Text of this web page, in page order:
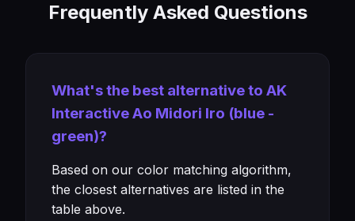
Frequently Asked Questions
What's the best alternative to AK
Interactive Ao Midori Iro (blue -
green)?
Based on our color matching algorithm,
the closest alternatives are listed in the
table above.